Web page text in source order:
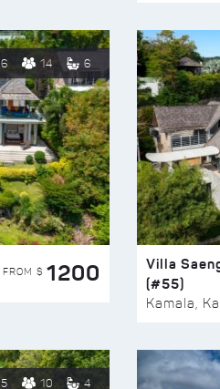
6 14 6
FROM $ 1200
Villa
(#55)
Kamala,
5 10 4